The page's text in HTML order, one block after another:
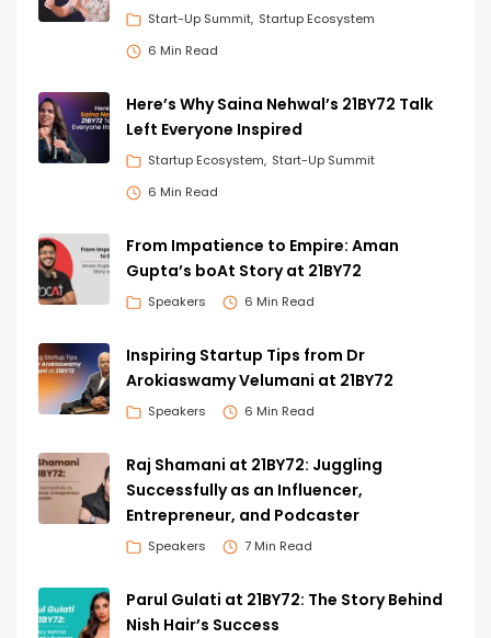
Start-Up Summit Startup Ecosystem
6 Min Read
Here’s Why Saina Nehwal’s 21BY72 Talk
Left Everyone Inspired
Startup Ecosystem Start-Up Summit
6 Min Read
From Impatience to Empire: Aman
Gupta’s boAt Story at 21BY72
Speakers 6 Min Read
Inspiring Startup Tips from Dr
Arokiaswamy Velumani at 21BY72
Speakers 6 Min Read
Raj Shamani at 21BY72: Juggling
Successfully as an Influencer,
Entrepreneur, and Podcaster
Speakers 7 Min Read
Parul Gulati at 21BY72: The Story Behind
Nish Hair’s Success